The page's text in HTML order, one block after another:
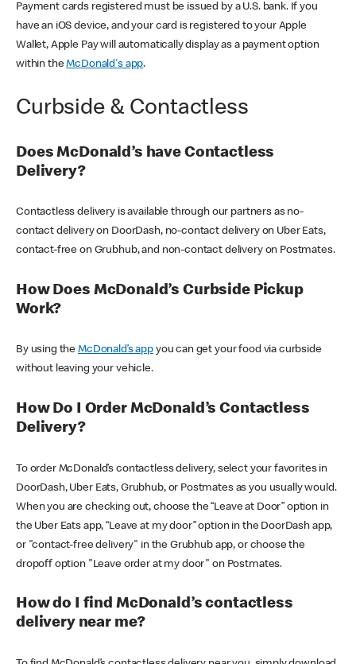
Payment cards registered must be issued by a U.S. bank. If you
have an iOS device, and your card is registered to your Apple
Wallet, Apple Pay will automatically display as a payment option
within theMcDonald's app.
Curbside & Contactless
Does McDonald’s have Contactless
Delivery?
Contactless delivery is available through our partners as no-
contact delivery on DoorDash, no-contact delivery on Uber Eats,
contact-free on Grubhub, and non-contact delivery on Postmates.
How Does McDonald’s Curbside Pickup
Work?
By using theMcDonald’s appyou can get your food via curbside
without leaving your vehicle.
How Do I Order McDonald’s Contactless
Delivery?
To order McDonald’s contactless delivery, select your favorites in
DoorDash, Uber Eats, Grubhub, or Postmates as you usually would.
When you are checking out, choose the “Leave at Door” option in
the Uber Eats app, “Leave at my door” option in the DoorDash app,
or "contact-free delivery" in the Grubhub app, or choose the
dropoff option "Leave order at my door" on Postmates.
How do I find McDonald’s contactless
delivery near me?